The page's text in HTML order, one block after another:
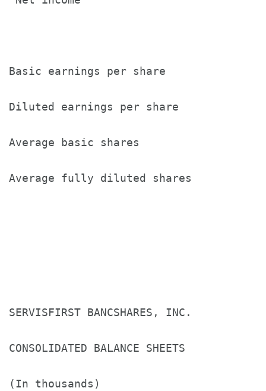
Basic earnings per share
Diluted earnings per share
Average basic shares
Average fully diluted shares
SERVISFIRST BANCSHARES, INC.
CONSOLIDATED BALANCE SHEETS
(In thousands)